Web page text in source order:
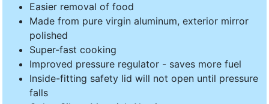
Easier removal of food
Made from pure virgin aluminum, exterior mirror
polished
Super-fast cooking
Improved pressure regulator - saves more fuel
Inside-fitting safety lid will not open until pressure
falls